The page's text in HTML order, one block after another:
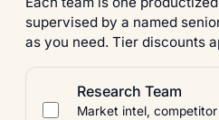
supervised by a named
as you need. Tier discounts
Research Team
Market intel, competitor